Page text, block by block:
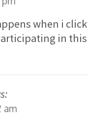
when i
in
am